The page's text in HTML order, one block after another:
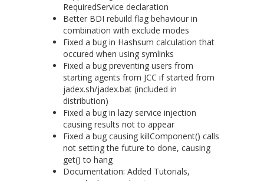
RequiredService declaration
Better BDI rebuild flag behaviour in
combination with exclude modes
Fixed a bug in Hashsum calculation that
occured when using symlinks
Fixed a bug preventing users from
starting agents from JCC if started from
jadex.sh/jadex.bat (included in
distribution)
Fixed a bug in lazy service injection
causing results not to appear
Fixed a bug causing killComponent() calls
not setting the future to done, causing
get() to hang
Documentation: Added Tutorials,